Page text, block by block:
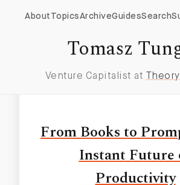
About TopicsArchiveGuidesSearch
Tomasz
Venture Capitalist at
Productivity
From Books to
Instant Future
Productivity